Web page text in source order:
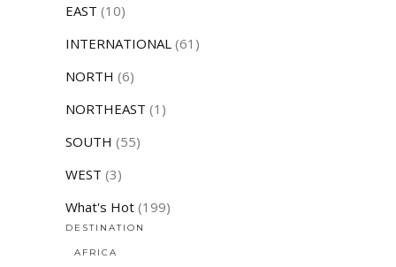
EAST (10)
INTERNATIONAL (61)
NORTH (6)
NORTHEAST (1)
SOUTH (55)
WEST (3)
What's Hot (199)
DESTINATION
AFRICA